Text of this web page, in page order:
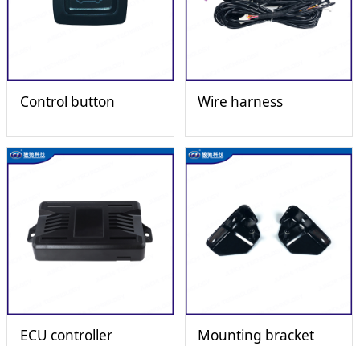
Control button Wire harness
ECU controller Mounting bracket